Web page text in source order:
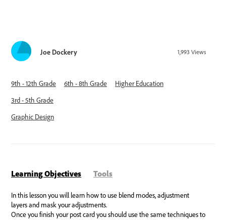
Joe Dockery 1,993 Views
9th - 12th Grade 6th - 8th Grade
Higher Education
3rd - 5th Grade
Graphic Design
Learning Objectives Tools